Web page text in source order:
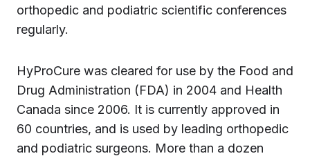
orthopedic and podiatric scientific conferences
regularly.
HyProCure was cleared for use by the Food and
Drug Administration (FDA) in 2004 and Health
Canada since 2006. It is currently approved in
60 countries, and is used by leading orthopedic
and podiatric surgeons. More than a dozen